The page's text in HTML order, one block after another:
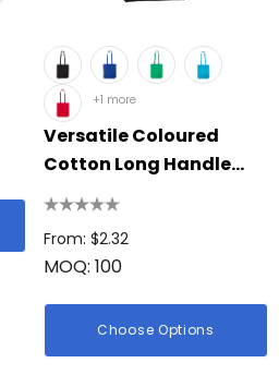
+1 more
Versatile Coloured
Cotton Long Handle
Bag
From: $2.32
MOQ: 100
Choose Options